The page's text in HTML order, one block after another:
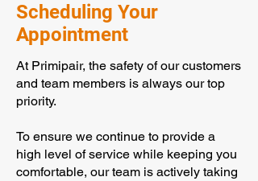
Scheduling Your
Appointment
At Primipair, the safety of our customers
and team members is always our top
priority.
To ensure we continue to provide a
high level of service while keeping you
comfortable, our team is actively taking